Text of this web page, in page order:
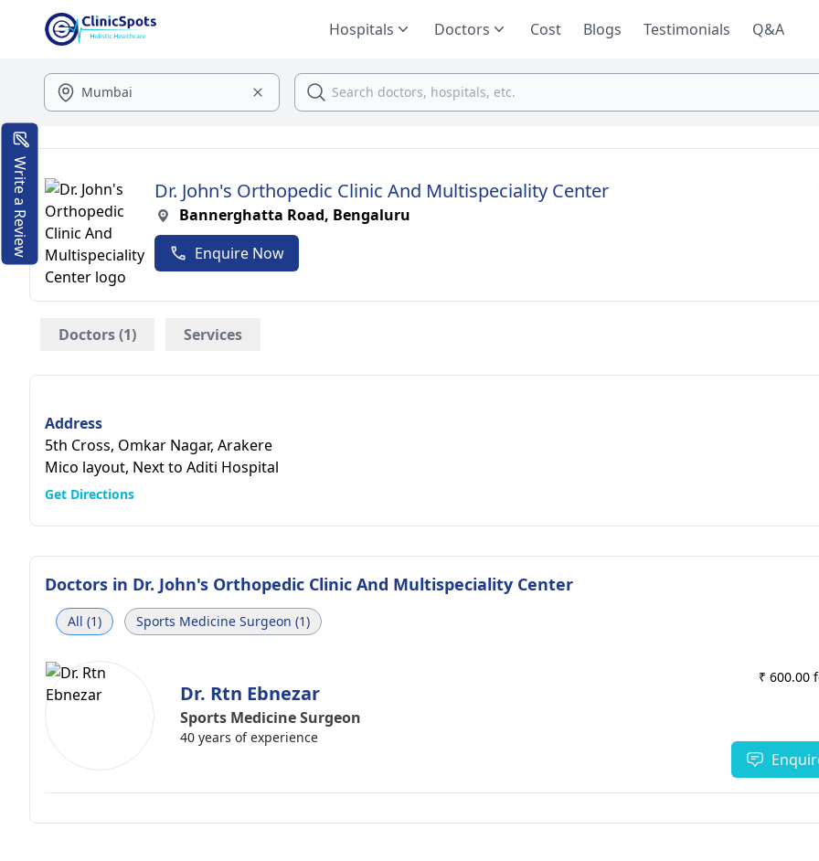
Hospitals Doctors Cost Blogs Testimonials Q&A
Dr. John's Orthopedic Clinic And Multispeciality Center
Bannerghatta Road, Bengaluru
Enquire Now
Doctors (1) Services
Address
5th Cross, Omkar Nagar, Arakere
Mico layout, Next to Aditi Hospital
Get Directions
Doctors in Dr. John's Orthopedic Clinic And Multispeciality Center
All (1) Sports Medicine Surgeon (1)
Dr. Rtn Ebnezar
Sports Medicine Surgeon
40 years of experience
₹ 600.00
Write a Review